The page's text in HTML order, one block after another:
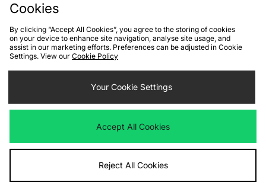
Cookies Terms & Conditions WEEE FAQs
Site Security
Privacy
Cookie Settings
We accept the following payment methods
Visit our corporate website atwww.jdplc.com
Cookies
By clicking “Accept All Cookies”, you agree to the storing of cookies
on your device to enhance site navigation, analyse site usage, and
assist in our marketing efforts. Preferences can be adjusted in Cookie
Settings. View our Cookie Policy
Your Cookie Settings
Accept All Cookies
Reject All Cookies